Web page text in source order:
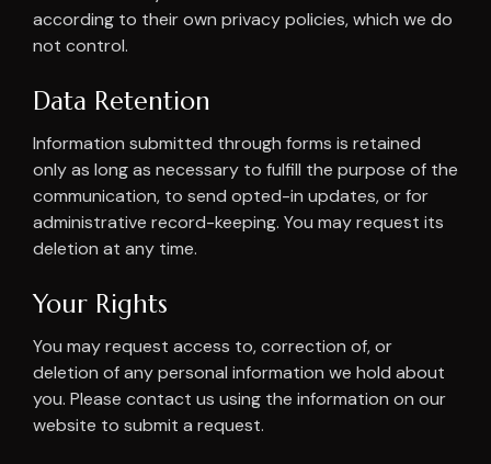
according to their own privacy policies, which we do
not control.
Data Retention
Information submitted through forms is retained
only as long as necessary to fulfill the purpose of the
communication, to send opted-in updates, or for
administrative record-keeping. You may request its
deletion at any time.
Your Rights
You may request access to, correction of, or
deletion of any personal information we hold about
you. Please contact us using the information on our
website to submit a request.